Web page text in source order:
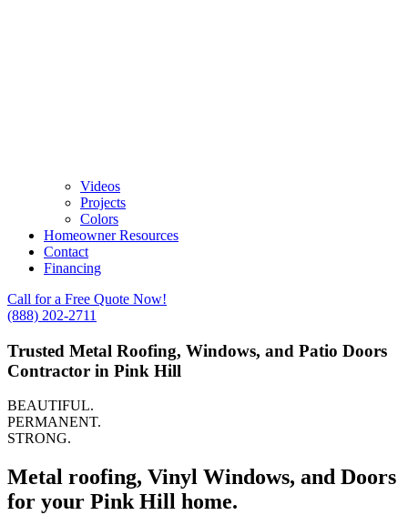
Videos
Projects
Colors
Homeowner Resources
Contact
Financing
Call for a Free Quote Now!
(888) 202-2711
Trusted Metal Roofing, Windows, and Patio Doors
Contractor in Pink Hill
BEAUTIFUL.
PERMANENT.
STRONG.
Metal roofing, Vinyl Windows, and Doors
for your Pink Hill home.